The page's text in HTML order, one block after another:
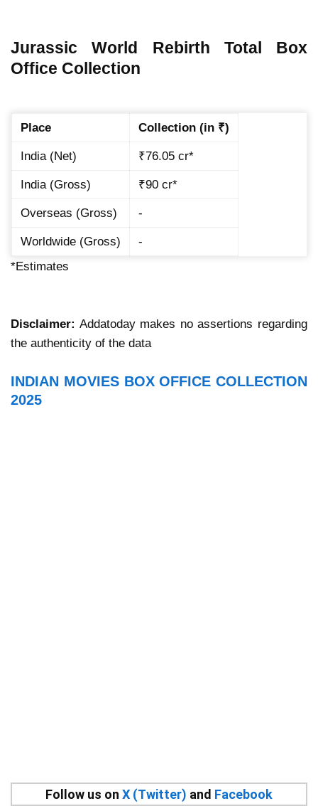
Jurassic World Rebirth Total Box
Office Collection
Place Collection (in ₹)
India (Net) ₹76.05 cr*
India (Gross) ₹90 cr*
Overseas (Gross) -
Worldwide (Gross)
-
*Estimates
Disclaimer: Addatoday makes no assertions regarding
the authenticity of the data
INDIAN MOVIES BOX OFFICE COLLECTION
2025
Follow us on X (Twitter) and Facebook